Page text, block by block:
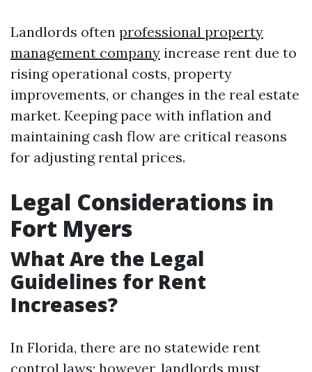
Landlords often professional property
management company increase rent due to
rising operational costs, property
improvements, or changes in the real estate
market. Keeping pace with inflation and
maintaining cash flow are critical reasons
for adjusting rental prices.
Legal Considerations in
Fort Myers
What Are the Legal
Guidelines for Rent
Increases?
In Florida, there are no statewide rent
control laws; however, landlords must